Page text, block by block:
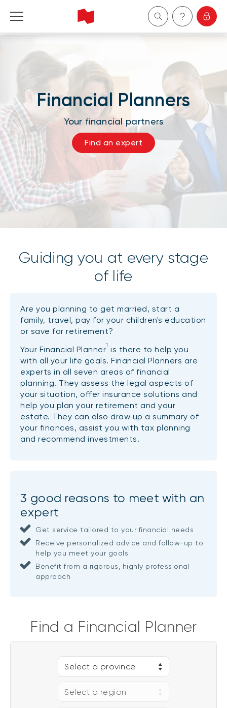
Wealth Management
About Us
Become a client
Français
Financial Planners
Your financial partners
Find an expert
Guiding you at every stage
of life
Are you planning to get married, start a
family, travel, pay for your children's education
or save for retirement?
Your Financial Planner1 is there to help you
with all your life goals. Financial Planners are
experts in all seven areas of financial
planning. They assess the legal aspects of
your situation, offer insurance solutions and
help you plan your retirement and your
estate. They can also draw up a summary of
your finances, assist you with tax planning
and recommend investments.
3 good reasons to meet with an
expert
Get service tailored to your financial needs
Receive personalized advice and follow-up to
help you meet your goals
Benefit from a rigorous, highly professional
approach
Find a Financial Planner
Select a province
Select a region